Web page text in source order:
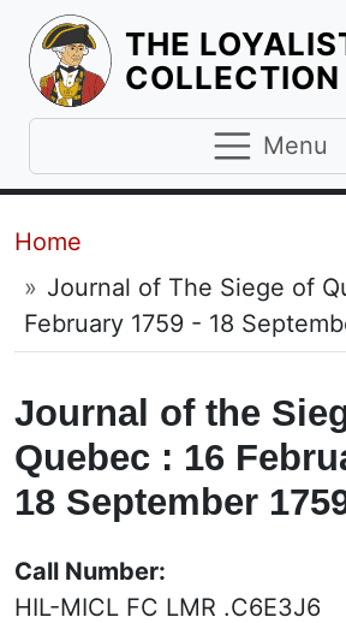
THE
COLLECTION
Menu
Breadcrumb
Home
Journal of The Siege of
February 1759 - 18
Journal of the
Quebec : 16
18 September
Call Number:
HIL-MICL FC LMR .C6E3J6